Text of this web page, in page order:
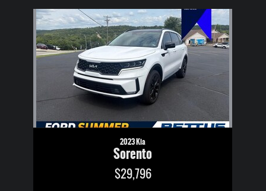
Slide 1 of 1
2023 Kia
Sorento
$29,796